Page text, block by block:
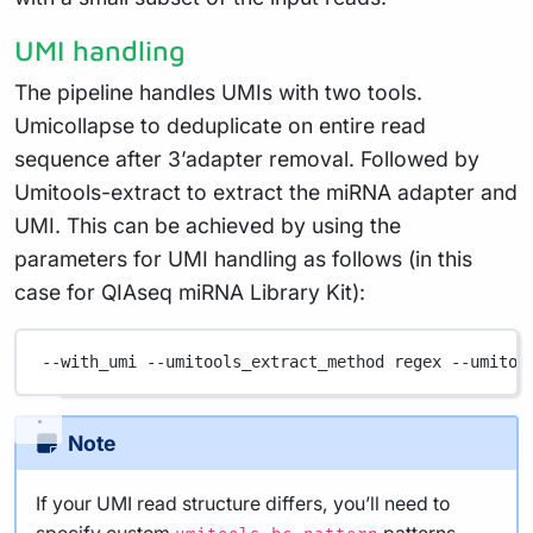
UMI handling
The pipeline handles UMIs with two tools.
Umicollapse to deduplicate on entire read
sequence after 3’adapter removal. Followed by
Umitools-extract to extract the miRNA adapter and
UMI. This can be achieved by using the
parameters for UMI handling as follows (in this
case for QIAseq miRNA Library Kit):
--with_umi --umitools_extract_method regex --
Note
If your UMI read structure differs, you’ll need to